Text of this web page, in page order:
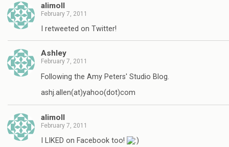
alimoll
February 7, 2011
I retweeted on Twitter!
Ashley
February 7, 2011
Following the Amy Peters' Studio Blog.
ashj.allen(at)yahoo(dot)com
alimoll
February 7, 2011
I LIKED on Facebook too!